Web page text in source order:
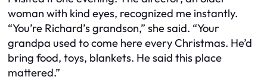
woman with kind eyes, recognized me instantly.
“You’re Richard’s grandson,” she said. “Your
grandpa used to come here every Christmas. He’d
bring food, toys, blankets. He said this place
mattered.”